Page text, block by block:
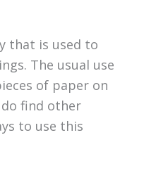
that is used to
The usual use
of paper on
find other
to use this